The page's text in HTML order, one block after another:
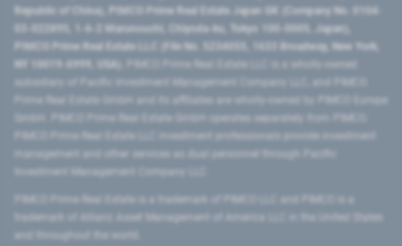
Republic of China​), PIMCO Prime Real Estate Japan GK (Company No. 0104-
03-022895, 1-6-2 Marunouchi, Chiyoda-ku, Tokyo 100-0005, Japan),
PIMCO Prime Real Estate LLC (File No. 5234055, 1633 Broadway, New York,